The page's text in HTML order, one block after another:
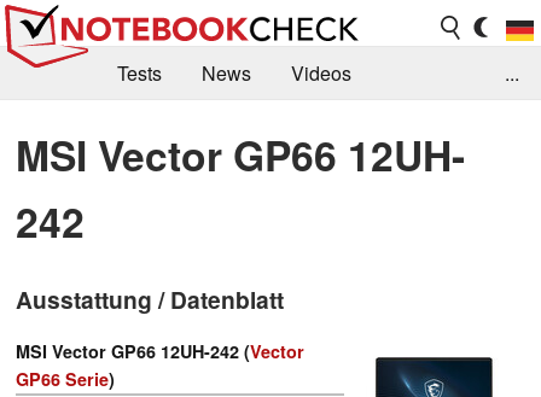
Tests News
Videos
Kaufberatung
Deals Suche
Jobs
Forum
...
MSI Vector GP66 12UH-
242
Ausstattung / Datenblatt
MSI Vector GP66 12UH-242 (Vector
GP66 Serie)